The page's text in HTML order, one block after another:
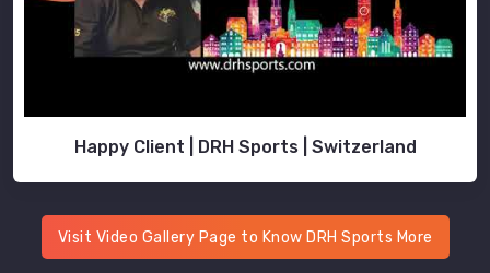
Happy Client | DRH Sports | Switzerland
Visit Video Gallery Page to Know DRH Sports More